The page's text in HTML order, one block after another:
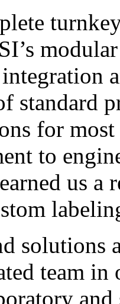
standard
for
to
us
solutions
team in